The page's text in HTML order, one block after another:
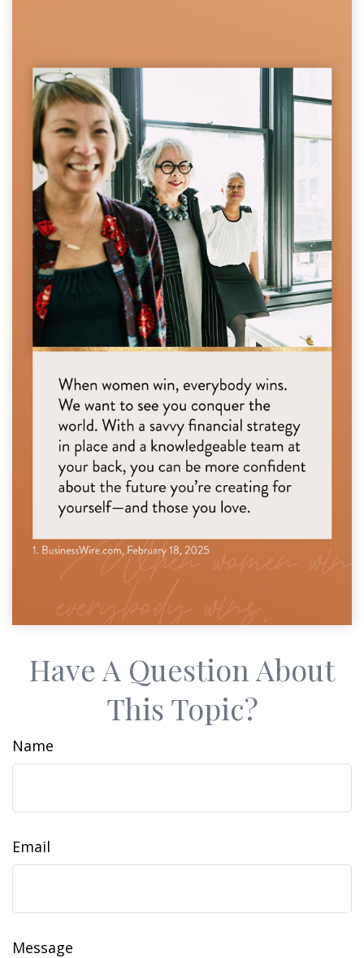
Have A Question About
This Topic?
Name
Email
Message